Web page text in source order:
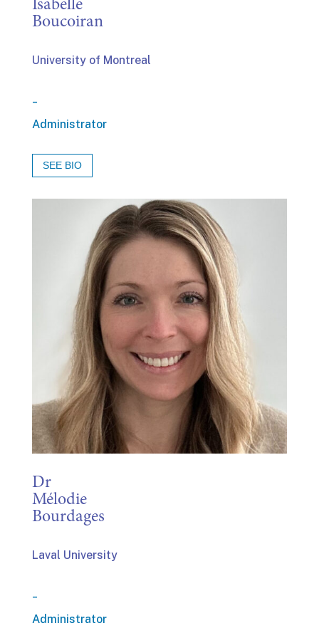
Isabelle
Boucoiran
University of Montreal
Administrator
SEE BIO
Dr
Mélodie
Bourdages
Laval University
Administrator